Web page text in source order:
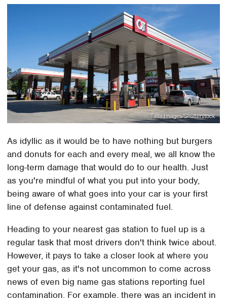
Tada Images/Shutterstock
As idyllic as it would be to have nothing but burgers
and donuts for each and every meal, we all know the
long-term damage that would do to our health. Just
as you're mindful of what you put into your body,
being aware of what goes into your car is your first
line of defense against contaminated fuel.
Heading to your nearest gas station to fuel up is a
regular task that most drivers don't think twice about.
However, it pays to take a closer look at where you
get your gas, as it's not uncommon to come across
news of even big name gas stations reporting fuel
contamination. For example, there was an incident in